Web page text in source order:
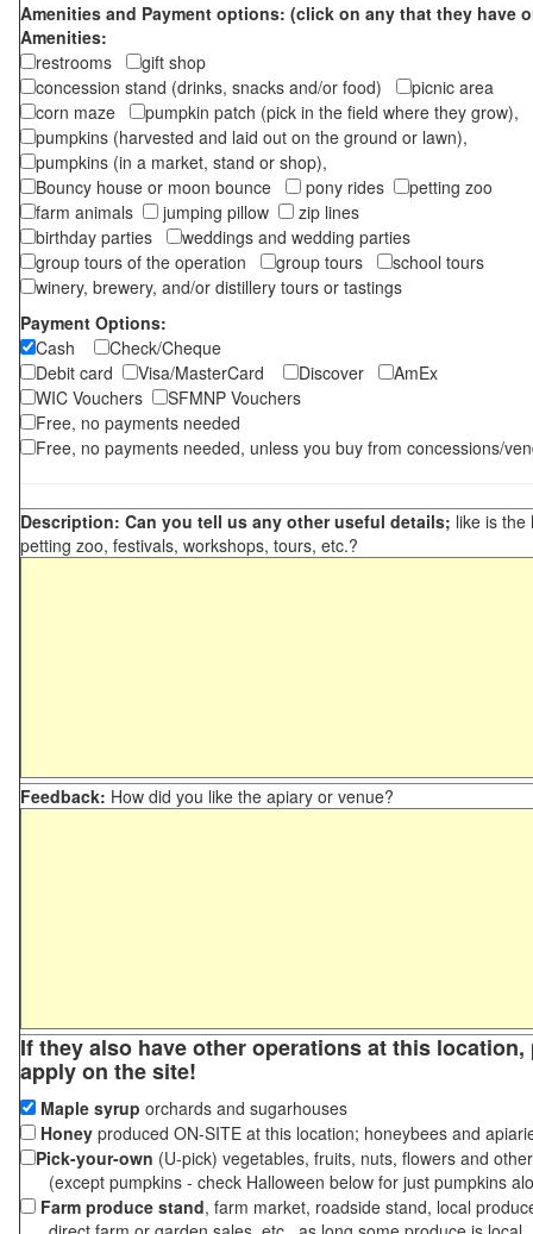
Amenities and Payment options: (click on any that they have
Amenities:
restrooms
gift shop
concession stand (drinks, snacks and/or food)
picnic area
corn maze
pumpkin patch (pick in the field where they grow),
pumpkins (harvested and laid out on the ground or lawn),
pumpkins (in a market, stand or shop),
Bouncy house or moon bounce
pony rides
petting zoo
farm animals
jumping pillow
zip lines
birthday parties
weddings and wedding parties
group tours of the operation
group tours
school tours
winery, brewery, and/or distillery tours or tastings
Payment Options:
Cash
Check/Cheque
Debit card
Visa/MasterCard Discover
AmEx
WIC Vouchers
SFMNP Vouchers
Free, no payments needed
Free, no payments needed, unless you buy from concessions/
Description: Can you tell us any other useful details; like is the
petting zoo, festivals, workshops, tours, etc.?
Feedback: How did you like the apiary or venue?
If they also have other operations at this
apply on the site!
Maple syrup orchards and sugarhouses
Honey produced ON-SITE at this location; honeybees and
Pick-your-own (U-pick) vegetables, fruits, nuts, flowers and
(except pumpkins - check Halloween below for just pumpkins
Farm produce stand, farm market, roadside stand, local